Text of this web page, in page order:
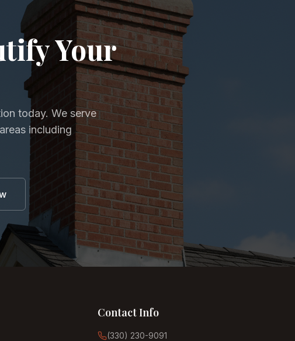
Your
today. We serve
including
Contact Info
(330) 230-9091